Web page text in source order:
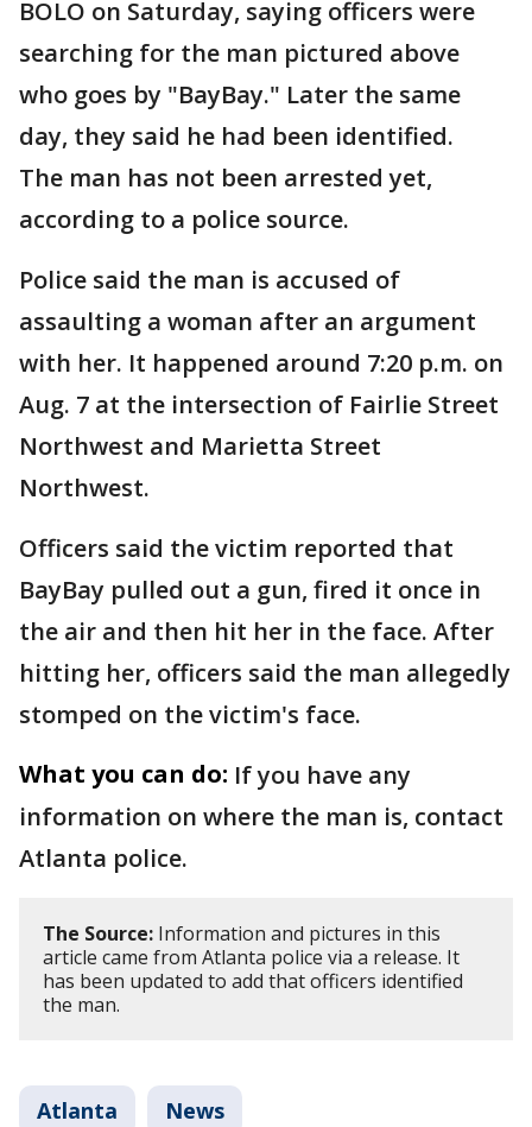
BOLO on Saturday, saying officers were
searching for the man pictured above
who goes by "BayBay." Later the same
day, they said he had been identified.
The man has not been arrested yet,
according to a police source.
Police said the man is accused of
assaulting a woman after an argument
with her. It happened around 7:20 p.m. on
Aug. 7 at the intersection of Fairlie Street
Northwest and Marietta Street
Northwest.
Officers said the victim reported that
BayBay pulled out a gun, fired it once in
the air and then hit her in the face. After
hitting her, officers said the man allegedly
stomped on the victim's face.
What you can do: If you have any
information on where the man is, contact
Atlanta police.
The Source: Information and pictures in this
article came from Atlanta police via a release. It
has been updated to add that officers identified
the man.
Atlanta News